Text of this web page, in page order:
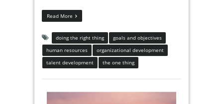
Read More
doing the right thing
goals and objectives
human resources
organizational development
talent development
the one thing